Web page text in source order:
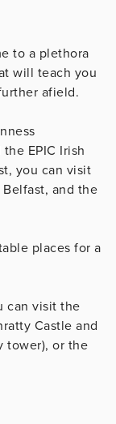
to a plethora
will teach you
afield.
EPIC Irish
you can visit
and the
can visit the
Castle and
tower), or the